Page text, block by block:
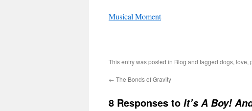
Musical Moment
This entry was posted in Blog and tagged dogs, love,
← The Bonds of Gravity
8 Responses to It’s A Boy!